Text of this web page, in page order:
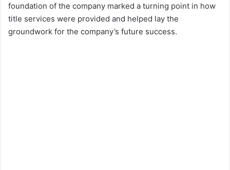
foundation of the company marked a turning point in how
title services were provided and helped lay the
groundwork for the company’s future success.